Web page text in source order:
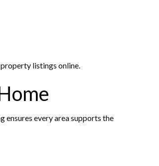
listings online.
ensures every area supports the